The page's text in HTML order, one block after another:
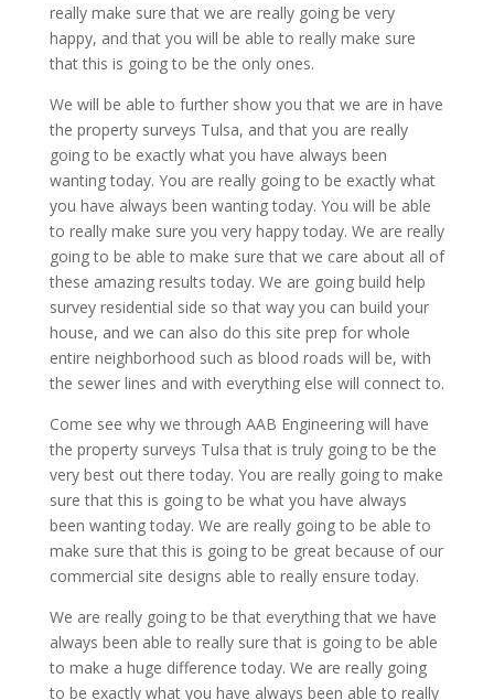
really make sure that we are really going be very
happy, and that you will be able to really make sure
that this is going to be the only ones.
We will be able to further show you that we are in have
the property surveys Tulsa, and that you are really
going to be exactly what you have always been
wanting today. You are really going to be exactly what
you have always been wanting today. You will be able
to really make sure you very happy today. We are really
going to be able to make sure that we care about all of
these amazing results today. We are going build help
survey residential side so that way you can build your
house, and we can also do this site prep for whole
entire neighborhood such as blood roads will be, with
the sewer lines and with everything else will connect to.
Come see why we through AAB Engineering will have
the property surveys Tulsa that is truly going to be the
very best out there today. You are really going to make
sure that this is going to be what you have always
been wanting today. We are really going to be able to
make sure that this is going to be great because of our
commercial site designs able to really ensure today.
We are really going to be that everything that we have
always been able to really sure that is going to be able
to make a huge difference today. We are really going
to be exactly what you have always been able to really